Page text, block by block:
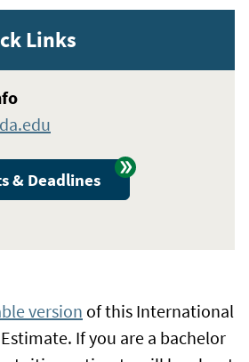
Links
& Deadlines
version of this International
If you are a bachelor